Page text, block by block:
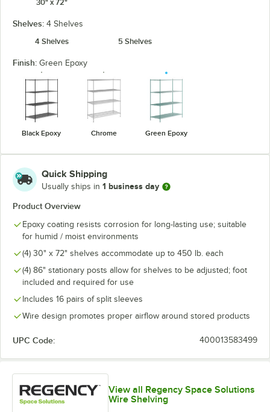
30" x 72"
Shelves: 4 Shelves
4 Shelves
5 Shelves
Finish: Green Epoxy
Black Epoxy Chrome Green Epoxy
Quick Shipping
Usually ships in 1 business day
Product Overview
Epoxy coating resists corrosion for long-lasting use; suitable
for humid / moist environments
(4) 30" x 72" shelves accommodate up to 450 lb. each
(4) 86" stationary posts allow for shelves to be adjusted; foot
included and required for use
Includes 16 pairs of split sleeves
Wire design promotes proper airflow around stored products
UPC Code: 400013583499
View all Regency Space Solutions
Wire Shelving